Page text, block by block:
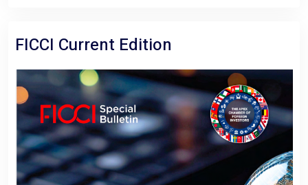
FICCI Current Edition